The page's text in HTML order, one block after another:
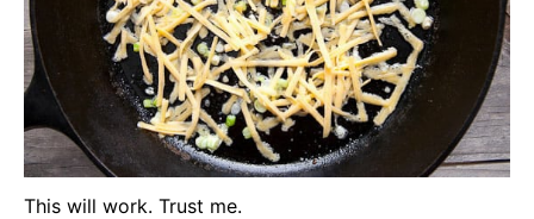
This will work. Trust me.